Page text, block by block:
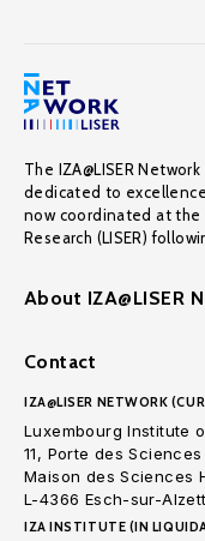
The IZA@LISER
dedicated to
now coordinated at the
Research (LISER)
About IZA@LISER
Contact
IZA@LISER NETWORK
Luxembourg Institute
11, Porte des Sciences
Maison des Sciences
L-4366 Esch-sur-
IZA INSTITUTE (IN